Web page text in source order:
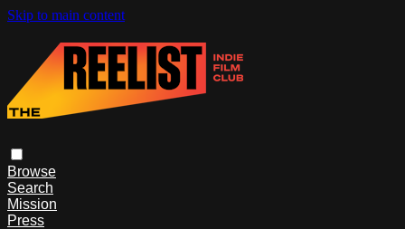
Skip to main content
Browse
Search
Mission
Press